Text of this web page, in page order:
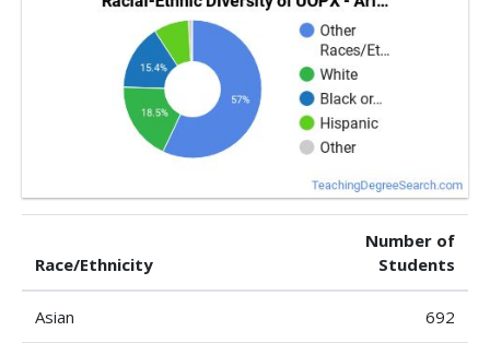
Race/Ethnicity
Number of
Students
Asian 692